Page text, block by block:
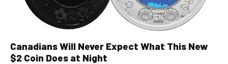
Canadians Will Never Expect What This New
$2 Coin Does at Night